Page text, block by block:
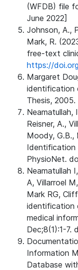
(WFDB) file
June 2022]
Johnson, A.,
Mark, R.
free-text
https://
Margaret
identification
Thesis, 2005.
Neamatullah,
Reisner, A.,
Moody, G.B.,
Identification
PhysioNet.
Neamatullah
A, Villarroel
Mark RG,
identification
medical
Dec;8(1):1-7.
Information
Database